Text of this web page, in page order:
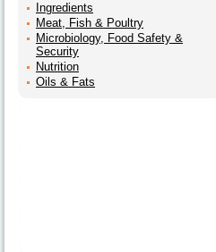
Ingredients
Meat, Fish & Poultry
Microbiology, Food Safety &
Security
Nutrition
Oils & Fats